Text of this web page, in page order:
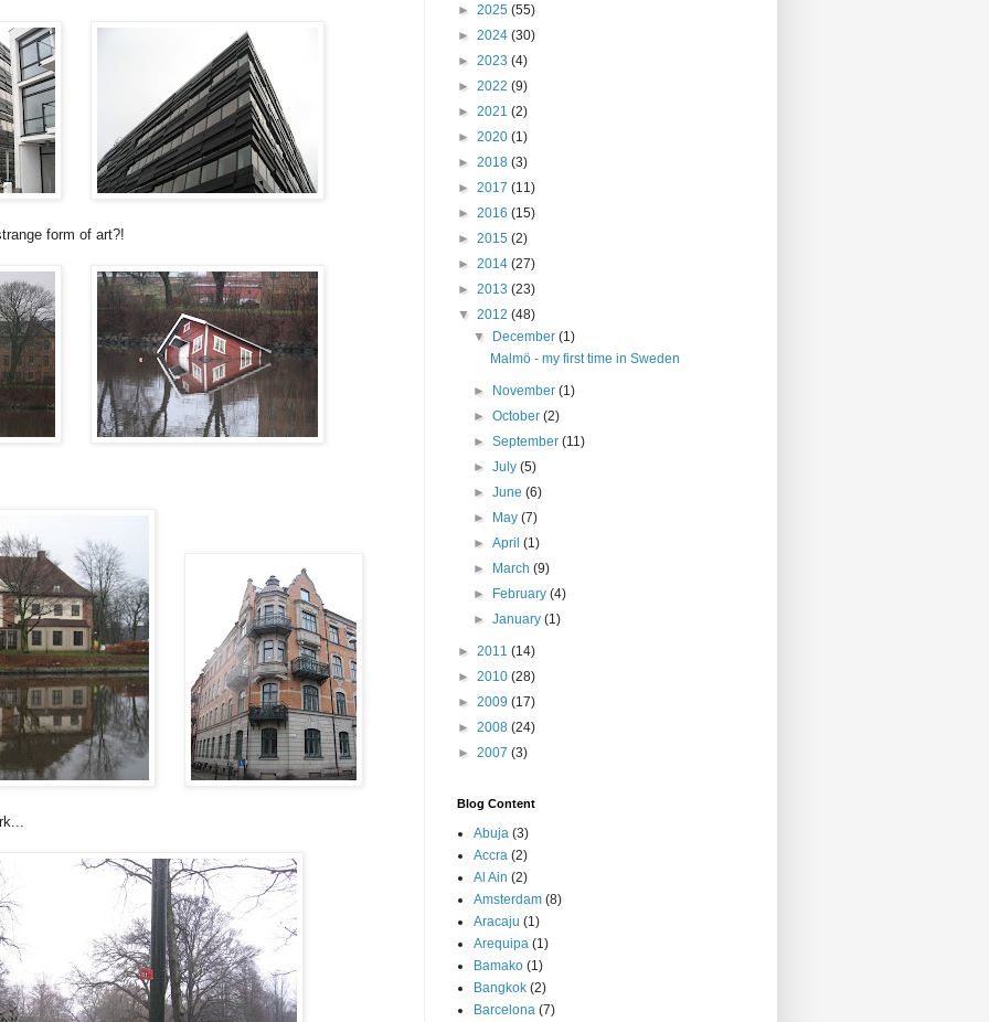
form of art?!
► 2025 (55)
► 2024 (30)
► 2023 (4)
► 2022 (9)
► 2021 (2)
► 2020 (1)
► 2018 (3)
► 2017 (11)
► 2016 (15)
► 2015 (2)
► 2014 (27)
► 2013 (23)
▼ 2012 (48)
▼ December(1)
Malmö - my first time in Sweden
► November(1)
►October(2)
►September(11)
►July(5)
►June(6)
► May(7)
►April(1)
► March(9)
► February(4)
►January(1)
► 2011 (14)
► 2010 (28)
► 2009 (17)
► 2008 (24)
► 2007 (3)
Blog Content
Abuja (3)
Accra (2)
Al Ain (2)
Amsterdam (8)
Aracaju (1)
Arequipa (1)
Bamako (1)
Bangkok (2)
Barcelona (7)